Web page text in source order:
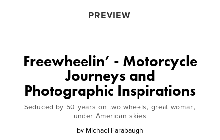
PREVIEW
Freewheelin’ - Motorcycle
Journeys and
Photographic Inspirations
Seduced by 50 years on two wheels, great woman,
under American skies
by Michael Farabaugh